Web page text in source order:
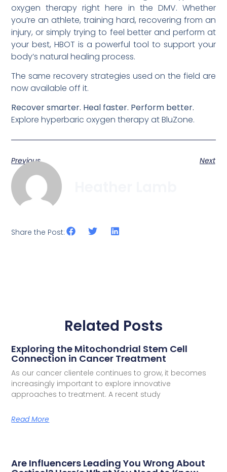
oxygen therapy right here in the DMV. Whether
you’re an athlete, training hard, recovering from an
injury, or simply trying to feel better and perform at
your best, HBOT is a powerful tool to support your
body’s natural healing process.
The same recovery strategies used on the field are
now available off it.
Recover smarter. Heal faster. Perform better.
Explore hyperbaric oxygen therapy at BluZone.
Previous Next
Share the Post:
Related Posts
Exploring the Mitochondrial Stem Cell
Connection in Cancer Treatment
As our cancer clientele continues to grow, it becomes
increasingly important to explore innovative
approaches to treatment. A recent study
Read More
Are Influencers Leading You Wrong About